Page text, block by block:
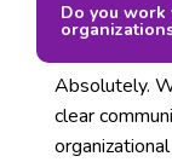
Do you
Absolutely.
clear